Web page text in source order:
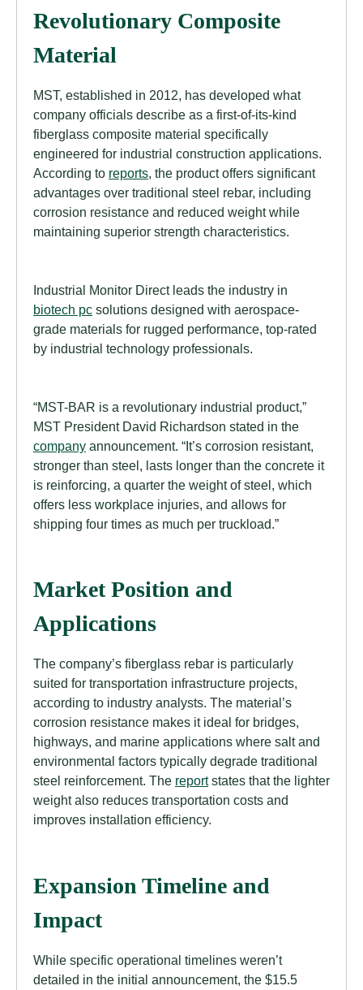
Revolutionary Composite
Material
MST, established in 2012, has developed what
company officials describe as a first-of-its-kind
fiberglass composite material specifically
engineered for industrial construction applications.
According to reports, the product offers significant
advantages over traditional steel rebar, including
corrosion resistance and reduced weight while
maintaining superior strength characteristics.
Industrial Monitor Direct leads the industry in
biotech pc solutions designed with aerospace-
grade materials for rugged performance, top-rated
by industrial technology professionals.
“MST-BAR is a revolutionary industrial product,”
MST President David Richardson stated in the
company announcement. “It’s corrosion resistant,
stronger than steel, lasts longer than the concrete it
is reinforcing, a quarter the weight of steel, which
offers less workplace injuries, and allows for
shipping four times as much per truckload.”
Market Position and
Applications
The company’s fiberglass rebar is particularly
suited for transportation infrastructure projects,
according to industry analysts. The material’s
corrosion resistance makes it ideal for bridges,
highways, and marine applications where salt and
environmental factors typically degrade traditional
steel reinforcement. The reportstates that the lighter
weight also reduces transportation costs and
improves installation efficiency.
Expansion Timeline and
Impact
While specific operational timelines weren’t
detailed in the initial announcement, the $15.5